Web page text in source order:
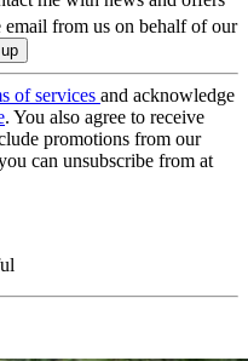
email from us on behalf of our
of services and acknowledge
. You also agree to receive
promotions from our
can unsubscribe from at